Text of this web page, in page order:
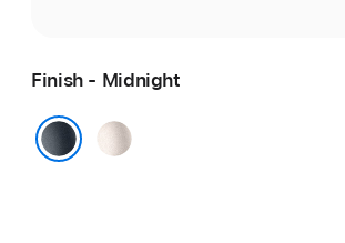
Finish - Midnight
Starlight